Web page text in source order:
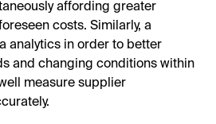
affording greater
costs. Similarly, a
analytics in order to better
and changing conditions within
measure supplier